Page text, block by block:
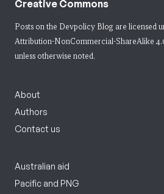
Creative Commons
Posts on the Devpolicy Blog are licensed
Attribution-NonCommercial-ShareAlike
unless otherwise noted.
About
Authors
Contact us
Australian aid
Pacific and PNG